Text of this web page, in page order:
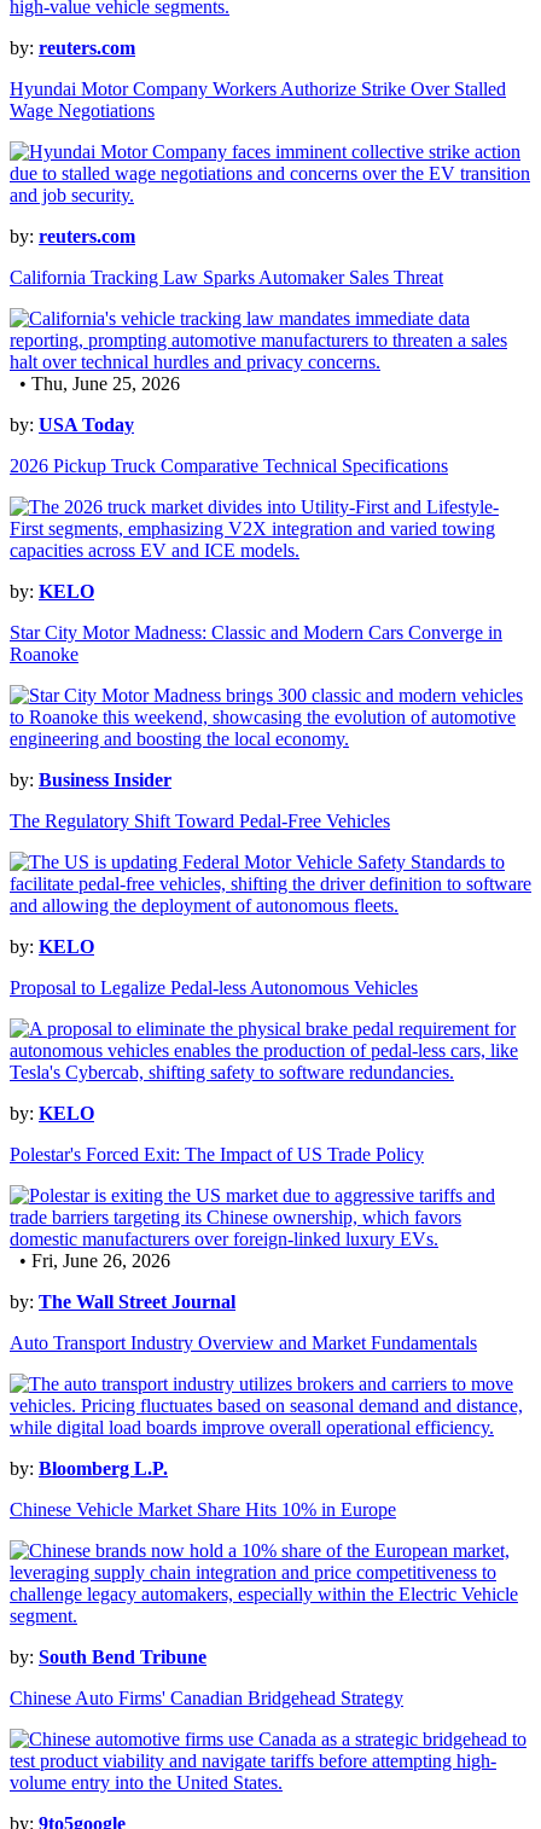
by: reuters.com
Hyundai Motor Company Workers Authorize Strike Over Stalled
Wage Negotiations
by: reuters.com
California Tracking Law Sparks Automaker Sales Threat
• Thu, June 25, 2026
by: USA Today
2026 Pickup Truck Comparative Technical Specifications
by: KELO
Star City Motor Madness: Classic and Modern Cars Converge in
Roanoke
by: Business Insider
The Regulatory Shift Toward Pedal-Free Vehicles
by: KELO
Proposal to Legalize Pedal-less Autonomous Vehicles
by: KELO
Polestar's Forced Exit: The Impact of US Trade Policy
• Fri, June 26, 2026
by: The Wall Street Journal
Auto Transport Industry Overview and Market Fundamentals
by: Bloomberg L.P.
Chinese Vehicle Market Share Hits 10% in Europe
by: South Bend Tribune
Chinese Auto Firms' Canadian Bridgehead Strategy
by: 9to5google